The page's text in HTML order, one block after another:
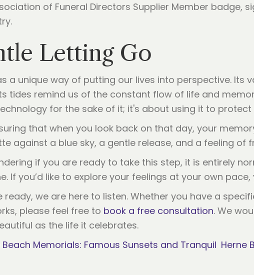
Letting Go
a unique way of putting our lives into perspective.
tides remind us of the constant flow of life and
for the sake of it; it's about using it to
that when you look back on that day, your
against a blue sky, a gentle release, and a feeling of
if you are ready to take this step, it is entirely
If you’d like to explore your feelings at your own
ready, we are here to listen. Whether you have a
please feel free to book a free consultation. We
as the life it celebrates.
Memorials: Famous Sunsets and Tranquil Herne